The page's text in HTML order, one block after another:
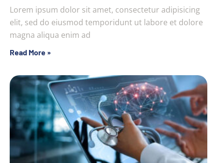
Lorem ipsum dolor sit amet, consectetur adipisicing
elit, sed do eiusmod temporidunt ut labore et dolore
magna aliqua enim ad
Read More »